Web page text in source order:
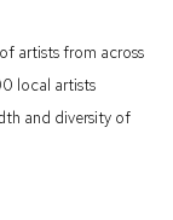
artists from across
local artists
and diversity of